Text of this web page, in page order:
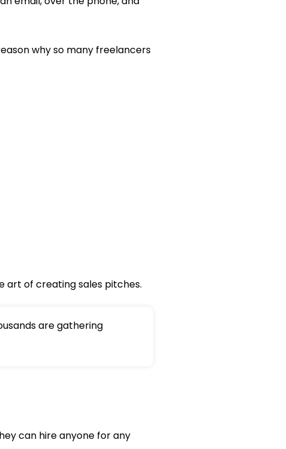
why so many freelancers
art of creating sales pitches.
are gathering
can hire anyone for any